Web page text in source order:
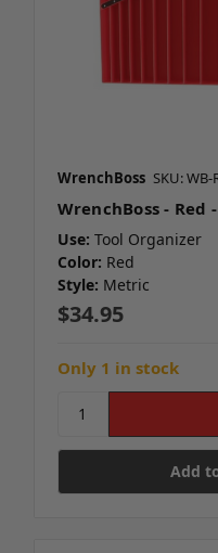
WrenchBoss SKU: WB-
WrenchBoss - Red
Use: Tool Organizer
Color: Red
Style: Metric
$34.95
Only 1 in stock
Add